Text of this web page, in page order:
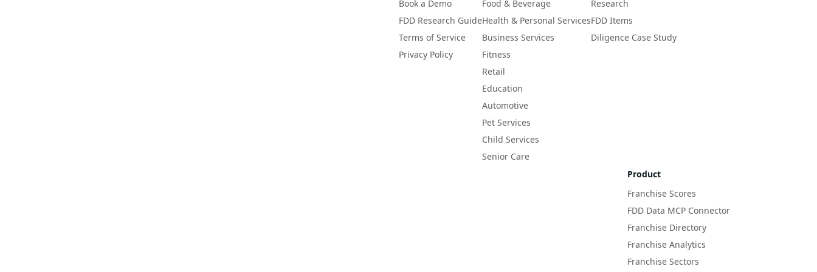
Book a Demo
FDD Research Guide
Terms of Service
Privacy Policy
Food & Beverage
Health & Personal Services
Business Services
Fitness
Retail
Education
Automotive
Pet Services
Child Services
Senior Care
Research
FDD Items
Diligence Case Study
Product
Franchise Scores
FDD Data MCP Connector
Franchise Directory
Franchise Analytics
Franchise Sectors